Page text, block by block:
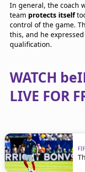
In general, the coach
team protects itself
control of the game.
this, and he
qualification.
WATCH
LIVE FOR